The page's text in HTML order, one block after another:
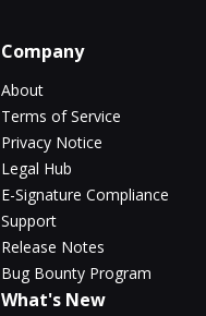
Company
About
Terms of Service
Privacy Notice
Legal Hub
E-Signature Compliance
Support
Release Notes
Bug Bounty Program
What's New